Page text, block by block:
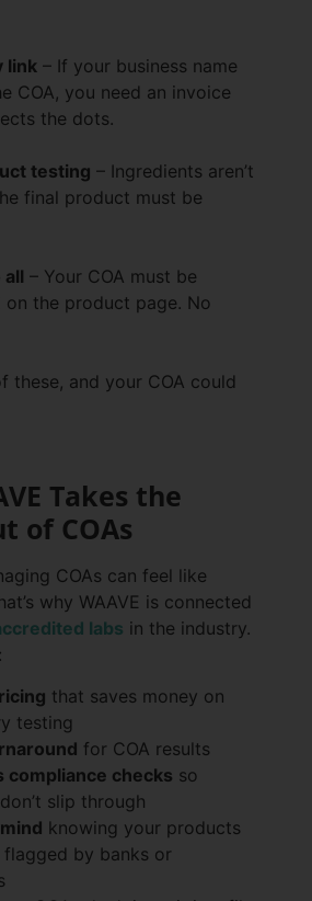
link– If your business name
COA, you need an invoice
the dots.
testing – Ingredients aren’t
final product must be
all – Your COA must be
on the product page. No
these, and your COA could
Takes the
of COAs
COAs can feel like
why WAAVE is connected
labs in the industry.
that saves money on
testing
for COA results
compliance checks so
slip through
knowing your products
flagged by banks or